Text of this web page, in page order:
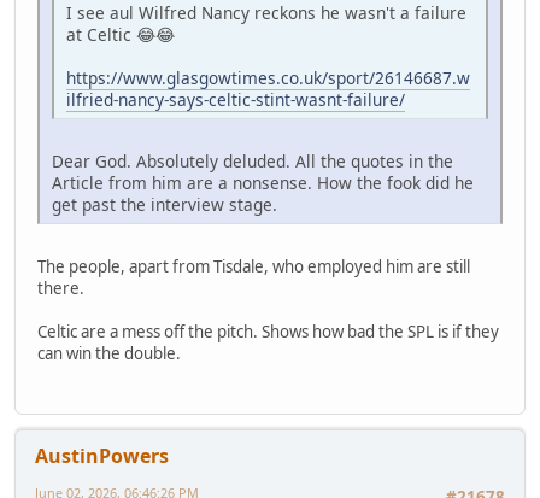
I see aul Wilfred Nancy reckons he wasn't a failure
at Celtic 😂😂
https://www.glasgowtimes.co.uk/sport/26146687.w
ilfried-nancy-says-celtic-stint-wasnt-failure/
Dear God. Absolutely deluded. All the quotes in the
Article from him are a nonsense. How the fook did he
get past the interview stage.
The people, apart from Tisdale, who employed him are still
there.
Celtic are a mess off the pitch. Shows how bad the SPL is if they
can win the double.
AustinPowers
June 02, 2026, 06:46:26 PM